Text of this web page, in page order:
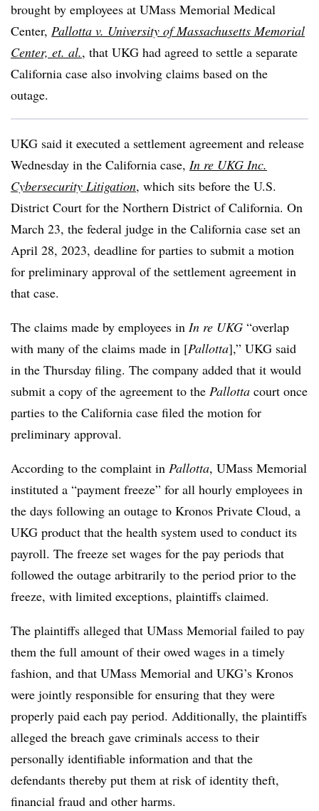
brought by employees at UMass Memorial Medical
Center, Pallotta v. University of Massachusetts Memorial
Center, et. al., that UKG had agreed to settle a separate
California case also involving claims based on the
outage.
UKG said it executed a settlement agreement and release
Wednesday in the California case, In re UKG Inc.
Cybersecurity Litigation, which sits before the U.S.
District Court for the Northern District of California. On
March 23, the federal judge in the California case set an
April 28, 2023, deadline for parties to submit a motion
for preliminary approval of the settlement agreement in
that case.
The claims made by employees in In re UKG “overlap
with many of the claims made in [Pallotta],” UKG said
in the Thursday filing. The company added that it would
submit a copy of the agreement to the Pallotta court once
parties to the California case filed the motion for
preliminary approval.
According to the complaint in Pallotta, UMass Memorial
instituted a “payment freeze” for all hourly employees in
the days following an outage to Kronos Private Cloud, a
UKG product that the health system used to conduct its
payroll. The freeze set wages for the pay periods that
followed the outage arbitrarily to the period prior to the
freeze, with limited exceptions, plaintiffs claimed.
The plaintiffs alleged that UMass Memorial failed to pay
them the full amount of their owed wages in a timely
fashion, and that UMass Memorial and UKG’s Kronos
were jointly responsible for ensuring that they were
properly paid each pay period. Additionally, the plaintiffs
alleged the breach gave criminals access to their
personally identifiable information and that the
defendants thereby put them at risk of identity theft,
financial fraud and other harms.